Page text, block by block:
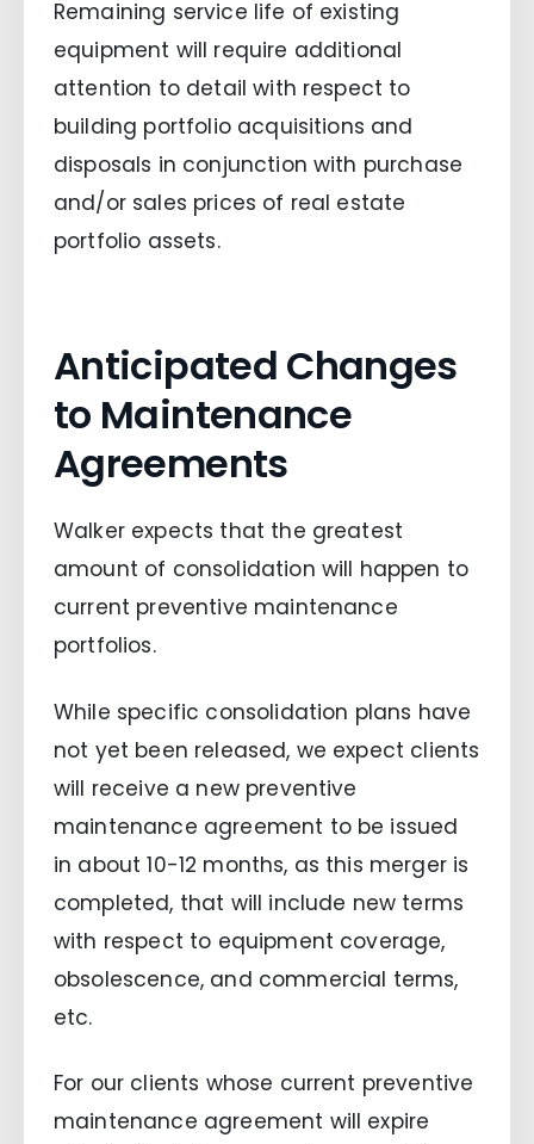
Remaining service life of existing
equipment will require additional
attention to detail with respect to
building portfolio acquisitions and
disposals in conjunction with purchase
and/or sales prices of real estate
portfolio assets.
Anticipated Changes
to Maintenance
Agreements
Walker expects that the greatest
amount of consolidation will happen to
current preventive maintenance
portfolios.
While specific consolidation plans have
not yet been released, we expect clients
will receive a new preventive
maintenance agreement to be issued
in about 10-12 months, as this merger is
completed, that will include new terms
with respect to equipment coverage,
obsolescence, and commercial terms,
etc.
For our clients whose current preventive
maintenance agreement will expire